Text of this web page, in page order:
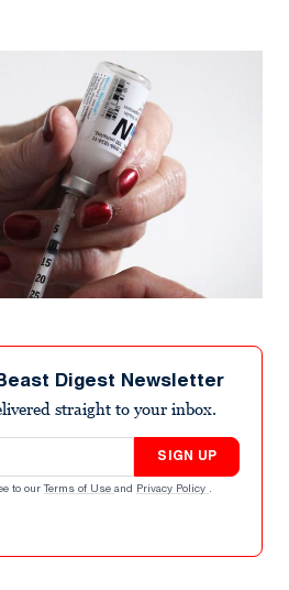
Digest Newsletter
straight to your inbox.
SIGN UP
to our Terms of Use and Privacy Policy .